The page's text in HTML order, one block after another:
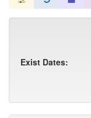
Exist Dates: